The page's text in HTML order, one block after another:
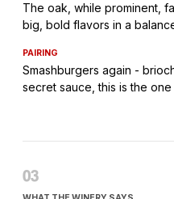
The oak, while prominent,
big, bold flavors in a
PAIRING
Smashburgers again -
secret sauce, this is the